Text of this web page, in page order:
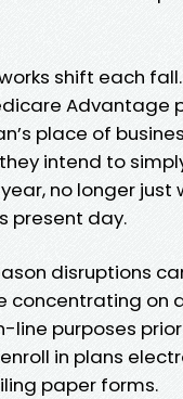
shift each
Advantage
place of
intend to
no longer just
present day.
disruptions
concentrating on
line purposes
in plans
paper forms.